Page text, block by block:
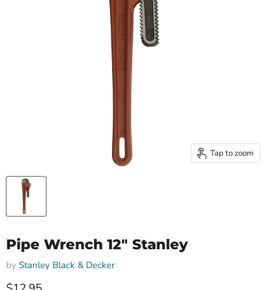
Tap to zoom
Pipe Wrench 12" Stanley
by Stanley Black & Decker